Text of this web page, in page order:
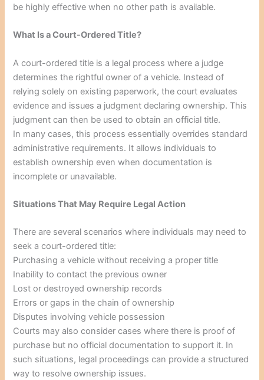
be highly effective when no other path is available.
What Is a Court-Ordered Title?
A court-ordered title is a legal process where a judge
determines the rightful owner of a vehicle. Instead of
relying solely on existing paperwork, the court evaluates
evidence and issues a judgment declaring ownership. This
judgment can then be used to obtain an official title.
In many cases, this process essentially overrides standard
administrative requirements. It allows individuals to
establish ownership even when documentation is
incomplete or unavailable.
Situations That May Require Legal Action
There are several scenarios where individuals may need to
seek a court-ordered title:
Purchasing a vehicle without receiving a proper title
Inability to contact the previous owner
Lost or destroyed ownership records
Errors or gaps in the chain of ownership
Disputes involving vehicle possession
Courts may also consider cases where there is proof of
purchase but no official documentation to support it. In
such situations, legal proceedings can provide a structured
way to resolve ownership issues.